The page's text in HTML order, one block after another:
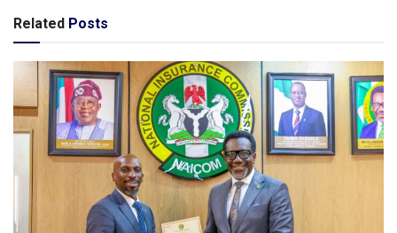
Related Posts